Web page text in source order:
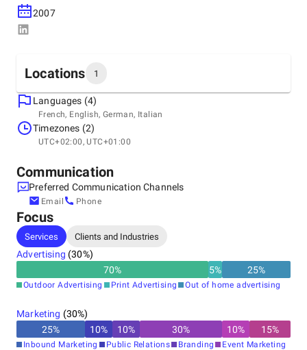
2007
Locations 1
Headquarters
Switzerland, Genève
C/o Geneva Tour Balexert Centre Sàrl, Av. Louis-Casaï 18,
Languages (4)
French, English, German, Italian
Timezones (2)
UTC+02:00, UTC+01:00
Communication
Preferred Communication Channels
Email Phone
Focus
Services Clients and Industries
Advertising (30%)
70% 5% 25%
Outdoor Advertising Print Advertising Out of home advertising
Marketing (30%)
25% 10% 10% 30% 10% 15%
Inbound Marketing Public Relations Branding
Event Marketing